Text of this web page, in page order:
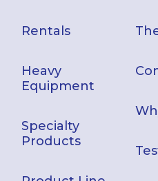
Rentals
Heavy
Equipment
Specialty
Products